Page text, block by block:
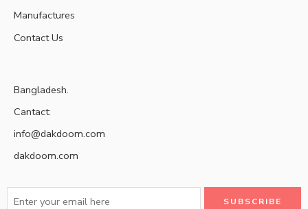
Manufactures
Contact Us
Bangladesh.
Cantact:
info@dakdoom.com
dakdoom.com